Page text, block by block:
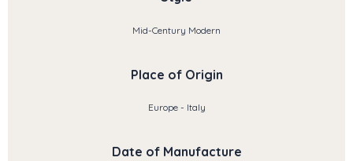
Mid-Century Modern
Place of Origin
Europe - Italy
Date of Manufacture